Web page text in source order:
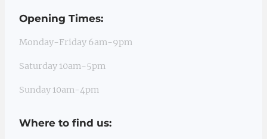
Opening Times:
Monday-Friday 6am-9pm
Saturday 10am-5pm
Sunday 10am-4pm
Where to find us: